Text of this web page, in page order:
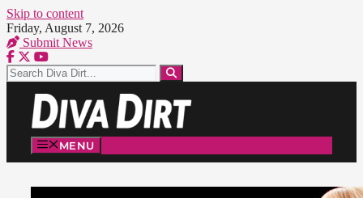
Skip to content
Friday, August 7, 2026
Submit News
MENU